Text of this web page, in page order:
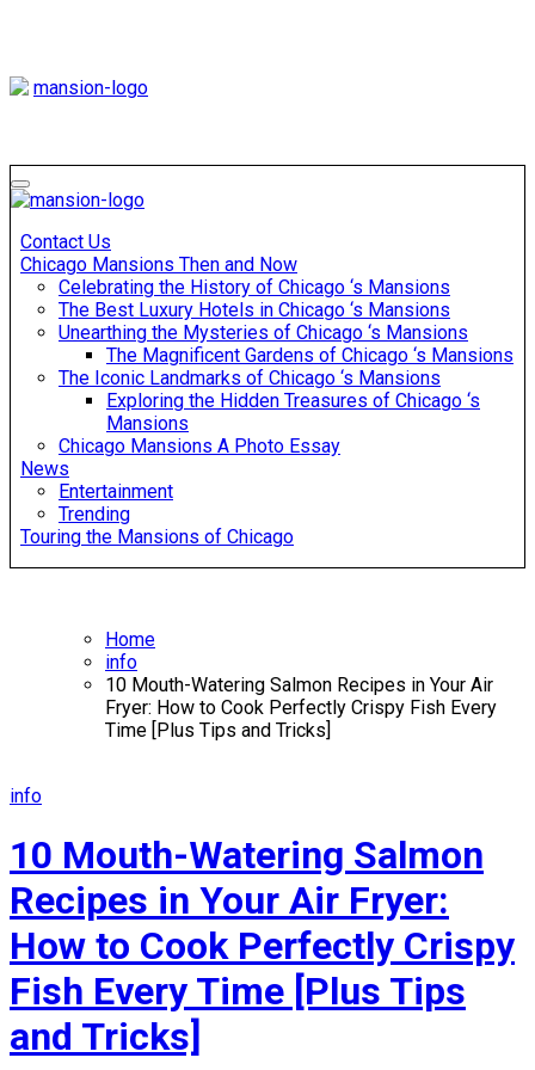
Touring Chicago
Contact Us
Chicago Mansions Then and Now
Celebrating the History of Chicago ‘s Mansions
The Best Luxury Hotels in Chicago ‘s Mansions
Unearthing the Mysteries of Chicago ‘s Mansions
The Magnificent Gardens of Chicago ‘s Mansions
The Iconic Landmarks of Chicago ‘s Mansions
Exploring the Hidden Treasures of Chicago ‘s
Mansions
Chicago Mansions A Photo Essay
News
Entertainment
Trending
Touring the Mansions of Chicago
Home
info
10 Mouth-Watering Salmon Recipes in Your Air
Fryer: How to Cook Perfectly Crispy Fish Every
Time [Plus Tips and Tricks]
info
10 Mouth-Watering Salmon
Recipes in Your Air Fryer:
How to Cook Perfectly Crispy
Fish Every Time [Plus Tips
and Tricks]